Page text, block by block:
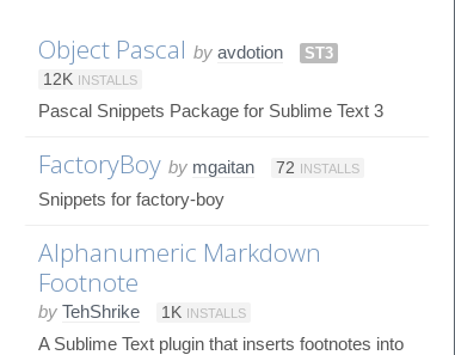
Object Pascal by avdotion
ST3
12K INSTALLS
Pascal Snippets Package for Sublime Text 3
FactoryBoy by mgaitan 72 INSTALLS
Snippets for factory-boy
Alphanumeric Markdown
Footnote
by TehShrike 1K INSTALLS
A Sublime Text plugin that inserts footnotes into